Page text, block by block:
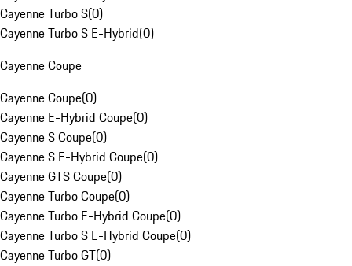
Cayenne Turbo S(0)
Cayenne Turbo S E-Hybrid(0)
Cayenne Coupe
Cayenne Coupe(0)
Cayenne E-Hybrid Coupe(0)
Cayenne S Coupe(0)
Cayenne S E-Hybrid Coupe(0)
Cayenne GTS Coupe(0)
Cayenne Turbo Coupe(0)
Cayenne Turbo E-Hybrid Coupe(0)
Cayenne Turbo S E-Hybrid Coupe(0)
Cayenne Turbo GT(0)